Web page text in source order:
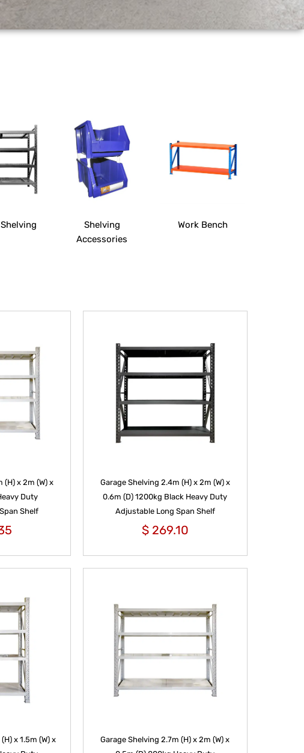
Shelving
Accessories
Work Bench
(H) x 2m (W) x
Duty
Shelf
Garage Shelving 2.4m (H) x 2m (W) x
0.6m (D) 1200kg Black Heavy Duty
Adjustable Long Span Shelf
$269.10
x 1.5m (W) x
Garage Shelving 2.7m (H) x 2m (W) x